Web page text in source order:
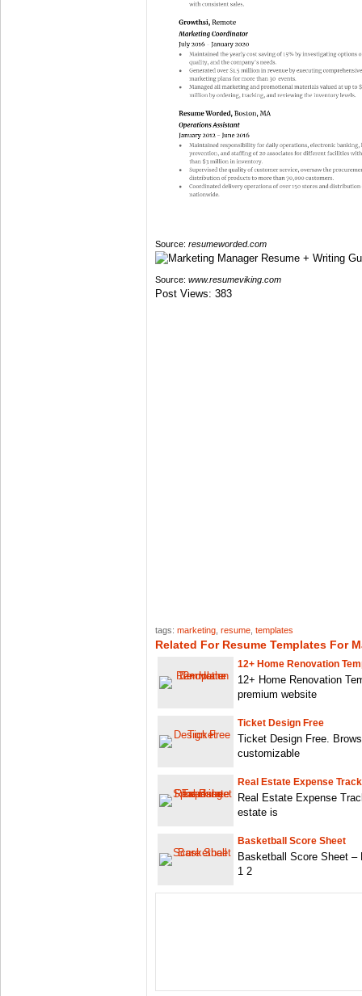
Source: resumeworded.com
Source: www.resumeviking.com
Post Views: 383
tags: marketing resume templates
Related For Resume Templates For
12+ Home Renovation
12+ Home Renovation
premium website
Ticket Design Free
Ticket Design Free.
customizable
Real Estate Expense
Real Estate Expense
estate is
Basketball Score Sheet
Basketball Score Sheet –
1 2